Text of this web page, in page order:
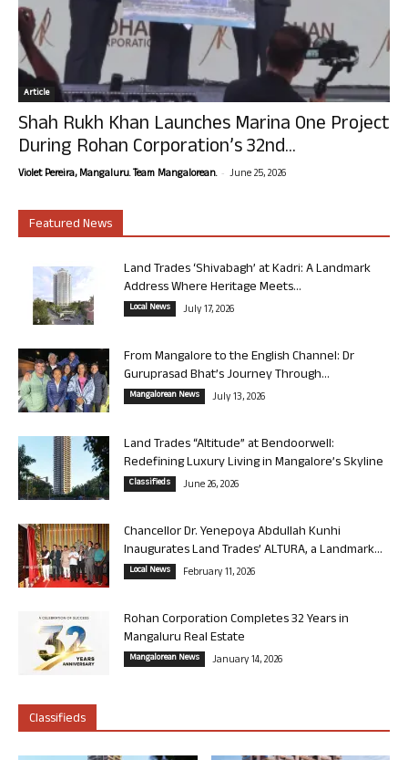
Article
Shah Rukh Khan Launches Marina One Project
During Rohan Corporation’s 32nd...
Violet Pereira, Mangaluru. Team Mangalorean. - June 25, 2026
Featured News
Land Trades ‘Shivabagh’ at Kadri: A Landmark
Address Where Heritage Meets...
Local News July 17, 2026
From Mangalore to the English Channel: Dr
Guruprasad Bhat’s Journey Through...
Mangalorean News July 13, 2026
Land Trades “Altitude” at Bendoorwell:
Redefining Luxury Living in Mangalore’s Skyline
Classifieds June 26, 2026
Chancellor Dr. Yenepoya Abdullah Kunhi
Inaugurates Land Trades’ ALTURA, a Landmark...
Local News February 11, 2026
Rohan Corporation Completes 32 Years in
Mangaluru Real Estate
Mangalorean News January 14, 2026
Classifieds